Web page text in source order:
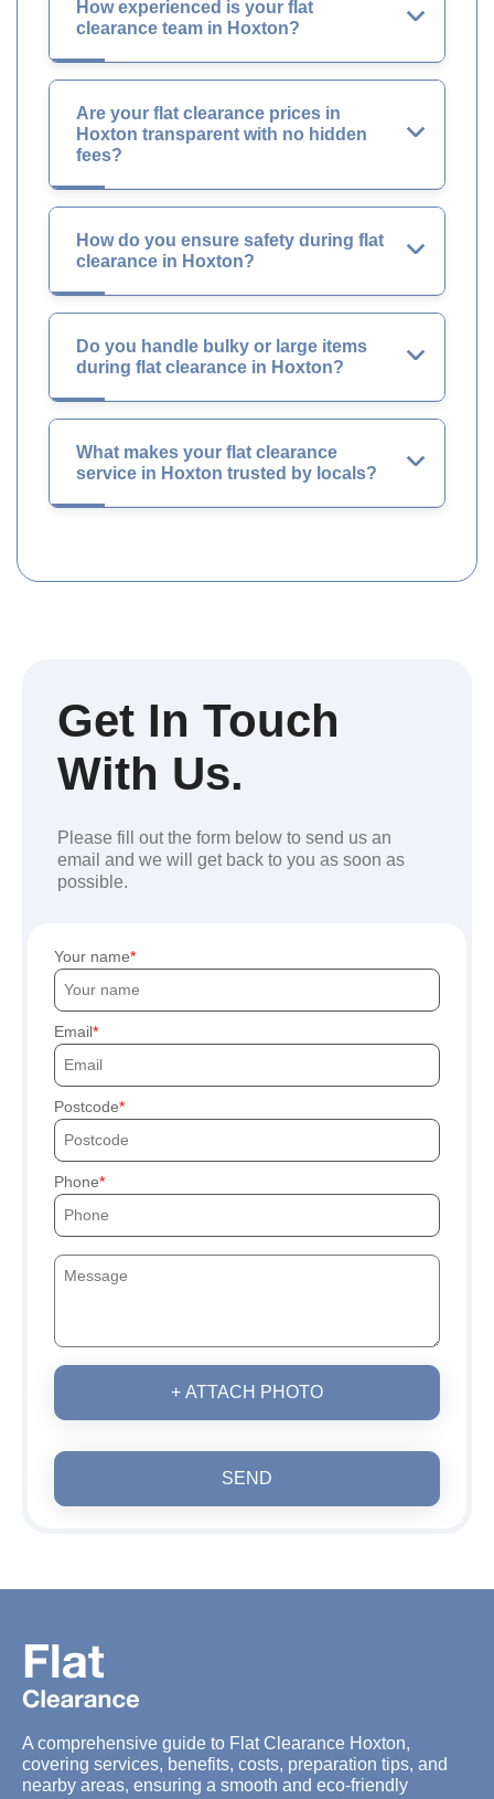
How experienced is your flat
clearance team in Hoxton?
Are your flat clearance prices in
Hoxton transparent with no hidden
fees?
How do you ensure safety during flat
clearance in Hoxton?
Do you handle bulky or large items
during flat clearance in Hoxton?
What makes your flat clearance
service in Hoxton trusted by locals?
Get In Touch
With Us.
Please fill out the form below to send us an
email and we will get back to you as soon as
possible.
Your name
Email
Postcode
Phone
+ ATTACH PHOTO
SEND
A comprehensive guide to Flat Clearance Hoxton,
covering services, benefits, costs, preparation tips, and
nearby areas, ensuring a smooth and eco-friendly